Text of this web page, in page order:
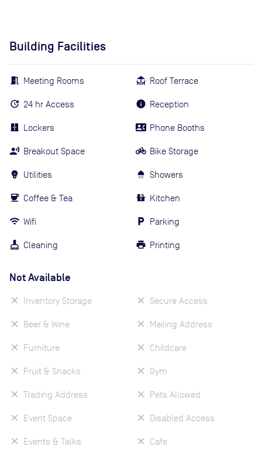
Building Facilities
Meeting Rooms
24 hr Access
Lockers
Breakout Space
Utilities
Coffee & Tea
Wifi
Cleaning
Roof Terrace
Reception
Phone Booths
Bike Storage
Showers
Kitchen
Parking
Printing
Not Available
Inventory Storage
Beer & Wine
Furniture
Fruit & Snacks
Trading Address
Event Space
Events & Talks
Secure Access
Mailing Address
Childcare
Gym
Pets Allowed
Disabled Access
Cafe